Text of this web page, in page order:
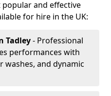
and effective
for hire in the UK:
Tadley- Professional
performances with
washes, and dynamic